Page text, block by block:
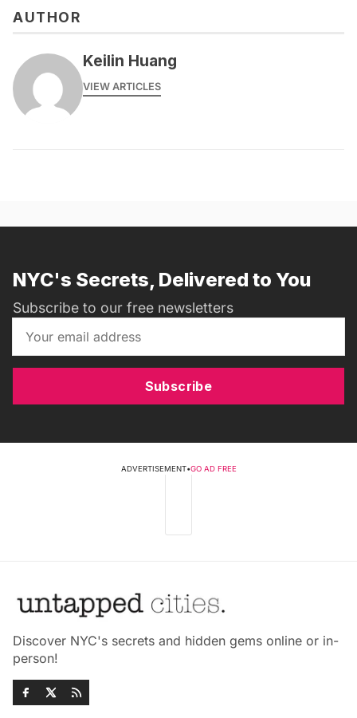
AUTHOR
Keilin Huang
VIEW ARTICLES
NYC's Secrets, Delivered to You
Subscribe to our free newsletters
Subscribe
ADVERTISEMENT•GO AD FREE
Discover NYC's secrets and hidden gems online or in-
person!